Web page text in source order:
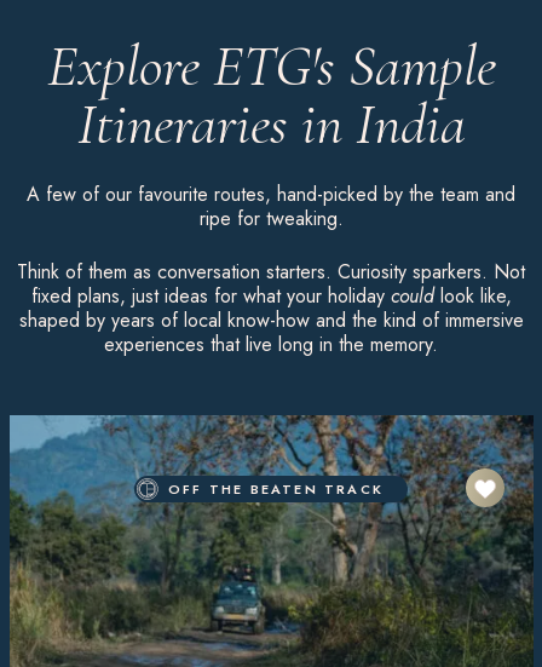
Explore ETG's Sample
Itineraries in India
A few of our favourite routes, hand-picked by the team and
ripe for tweaking.
Think of them as conversation starters. Curiosity sparkers. Not
fixed plans, just ideas for what your holiday couldlook like,
shaped by years of local know-how and the kind of immersive
experiences that live long in the memory.
OFF THE BEATEN TRACK